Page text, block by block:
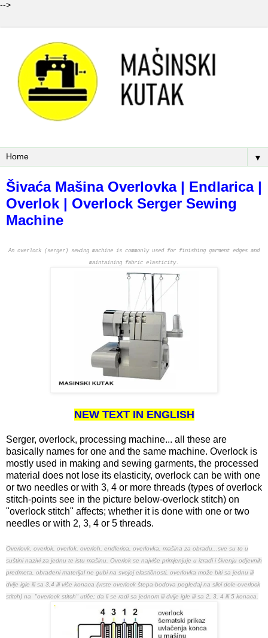
-->
▼
Šivaća Mašina Overlovka | Endlarica |
Overlok | Overlock Serger Sewing
Machine
An overlock (serger) sewing machine is commonly used for finishing garment edges and
maintaining fabric elasticity.
NEW TEXT IN ENGLISH
Serger, overlock, processing machine... all these are
basically names for one and the same machine. Overlock is
mostly used in making and sewing garments, the processed
material does not lose its elasticity, overlock can be with one
or two needles or with 3, 4 or more threads (types of overlock
stitch-points see in the picture below-overlock stitch) on
"overlock stitch" affects; whether it is done with one or two
needles or with 2, 3, 4 or 5 threads.
Overlovk, overlok, overlok, overloh, endlerica, overlovka, mašina za obradu...sve su to u
suštini nazivi za jednu te istu mašinu. Overlok se najviše primjenjuje u izradi i šivenju odjevnih
predmeta, obrađeni materijal ne gubi na svojoj elastičnosti, overlovka može biti sa jednu ili
dvije igle ili sa 3,4 ili više konaca (vrste overlock štepa-bodova pogledaj na slici dole-overlock
stitch) na "overlock stitch" utiče; da li se radi sa jednom ili dvije igle ili sa 2, 3, 4 ili 5 konaca.